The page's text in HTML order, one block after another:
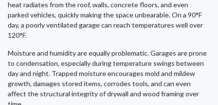
heat radiates from the roof, walls, concrete floors, and even
parked vehicles, quickly making the space unbearable. On a 90°F
day, a poorly ventilated garage can reach temperatures well over
120°F.
Moisture and humidity are equally problematic. Garages are prone
to condensation, especially during temperature swings between
day and night. Trapped moisture encourages mold and mildew
growth, damages stored items, corrodes tools, and can even
affect the structural integrity of drywall and wood framing over